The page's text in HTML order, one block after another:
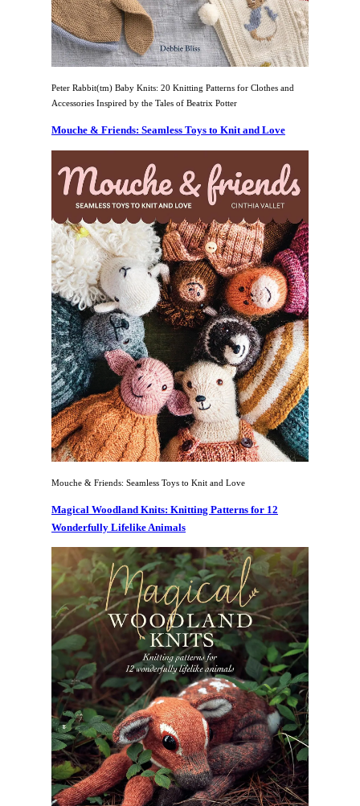
Peter Rabbit(tm) Baby Knits: 20 Knitting Patterns for Clothes and
Accessories Inspired by the Tales of Beatrix Potter
Mouche & Friends: Seamless Toys to Knit and Love
Mouche & Friends: Seamless Toys to Knit and Love
Magical Woodland Knits: Knitting Patterns for 12
Wonderfully Lifelike Animals